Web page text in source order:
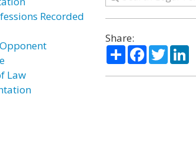
Recorded
Law
Share:
ShareFacebook
Twitter